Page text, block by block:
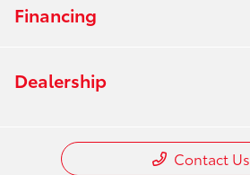
Financing
Dealership
Contact Us